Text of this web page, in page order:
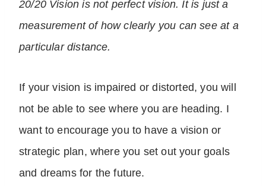
20/20 Vision is not perfect vision. It is just a
measurement of how clearly you can see at a
particular distance.
If your vision is impaired or distorted, you will
not be able to see where you are heading. I
want to encourage you to have a vision or
strategic plan, where you set out your goals
and dreams for the future.